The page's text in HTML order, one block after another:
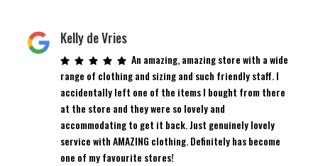
Kelly de Vries
An amazing, amazing store with a wide
range of clothing and sizing and such friendly staff. I
accidentally left one of the items I bought from there
at the store and they were so lovely and
accommodating to get it back. Just genuinely lovely
service with AMAZING clothing. Definitely has become
one of my favourite stores!